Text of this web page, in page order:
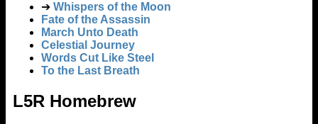
➔ Whispers of the Moon
Fate of the Assassin
March Unto Death
Celestial Journey
Words Cut Like Steel
To the Last Breath
L5R Homebrew